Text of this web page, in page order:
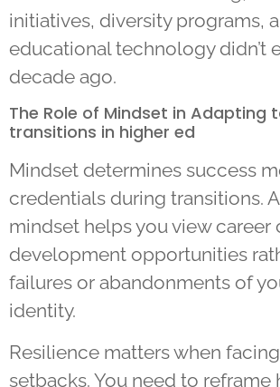
initiatives, diversity programs,
educational technology didn’t
decade ago.
The Role of Mindset in Adapting
transitions in higher ed
Mindset determines success
credentials during transitions.
mindset helps you view career
development opportunities
failures or abandonments of
identity.
Resilience matters when
setbacks. You need to reframe